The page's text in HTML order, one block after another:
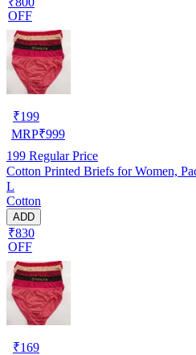
OFF
₹199
MRP₹999
199 Regular Price
Cotton Printed Briefs for Women,
L
Cotton
ADD
₹830
OFF
₹169